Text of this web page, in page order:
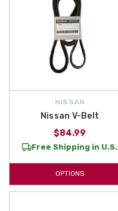
NISSAN
Nissan V-Belt
$84.99
Free Shipping in U.S.
OPTIONS